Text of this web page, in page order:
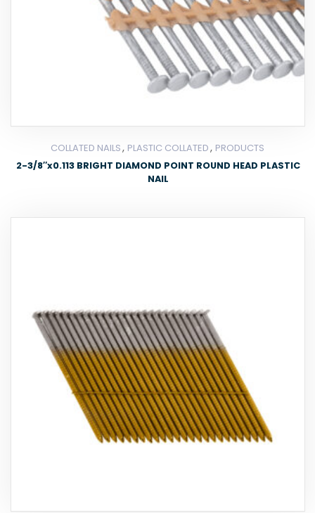
COLLATED NAILS, PLASTIC COLLATED, PRODUCTS
2-3/8″x0.113 BRIGHT DIAMOND POINT ROUND HEAD PLASTIC
NAIL